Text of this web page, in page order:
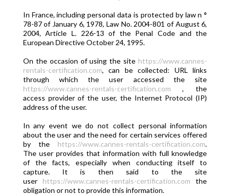
In France, including personal data is protected by law n °
78-87 of January 6, 1978, Law No. 2004-801 of August 6,
2004, Article L. 226-13 of the Penal Code and the
European Directive October 24, 1995.
On the occasion of using the site https://www.cannes-
rentals-certification.com, can be collected: URL links
through which the user accessed the site
https://www.cannes-rentals-certification.com , the
access provider of the user, the Internet Protocol (IP)
address of the user.
In any event we do not collect personal information
about the user and the need for certain services offered
by the https://www.cannes-rentals-certification.com.
The user provides that information with full knowledge
of the facts, especially when conducting itself to
capture. It is then said to the site
user https://www.cannes-rentals-certification.com the
obligation or not to provide this information.